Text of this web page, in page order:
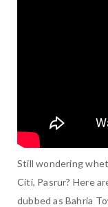
Still wondering
Citi, Pasrur? Here
dubbed as Bahria